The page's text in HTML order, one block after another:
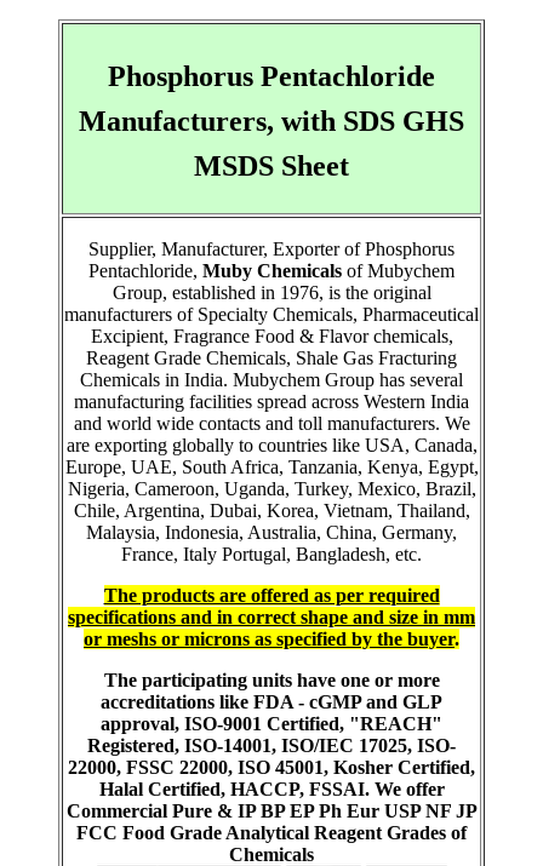
Phosphorus Pentachloride
Manufacturers, with SDS GHS
MSDS Sheet
Supplier, Manufacturer, Exporter of Phosphorus
Pentachloride, Muby Chemicals of Mubychem
Group, established in 1976, is the original
manufacturers of Specialty Chemicals, Pharmaceutical
Excipient, Fragrance Food & Flavor chemicals,
Reagent Grade Chemicals, Shale Gas Fracturing
Chemicals in India. Mubychem Group has several
manufacturing facilities spread across Western India
and world wide contacts and toll manufacturers. We
are exporting globally to countries like USA, Canada,
Europe, UAE, South Africa, Tanzania, Kenya, Egypt,
Nigeria, Cameroon, Uganda, Turkey, Mexico, Brazil,
Chile, Argentina, Dubai, Korea, Vietnam, Thailand,
Malaysia, Indonesia, Australia, China, Germany,
France, Italy Portugal, Bangladesh, etc.
The products are offered as per required
specifications and in correct shape and size in mm
or meshs or microns as specified by the buyer.
The participating units have one or more
accreditations like FDA - cGMP and GLP
approval, ISO-9001 Certified, "REACH"
Registered, ISO-14001, ISO/IEC 17025, ISO-
22000, FSSC 22000, ISO 45001, Kosher Certified,
Halal Certified, HACCP, FSSAI. We offer
Commercial Pure & IP BP EP Ph Eur USP NF JP
FCC Food Grade Analytical Reagent Grades of
Chemicals